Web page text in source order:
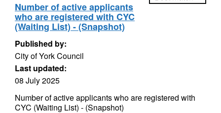
Number of active applicants
who are registered with CYC
(Waiting List) - (Snapshot)
Published by:
City of York Council
Last updated:
08 July 2025
Number of active applicants who are registered with
CYC (Waiting List) - (Snapshot)